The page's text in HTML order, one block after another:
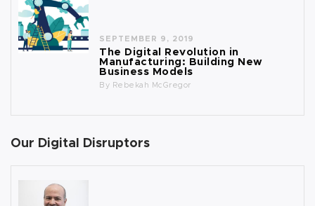
SEPTEMBER 9, 2019
The Digital Revolution in
Manufacturing: Building New
Business Models
By Rebekah McGregor
Our Digital Disruptors